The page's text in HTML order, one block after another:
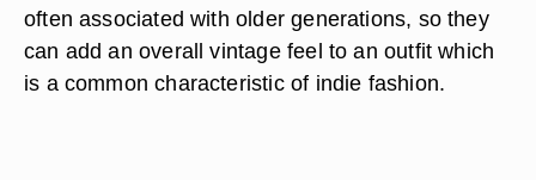
often associated with older generations, so they
can add an overall vintage feel to an outfit which
is a common characteristic of indie fashion.